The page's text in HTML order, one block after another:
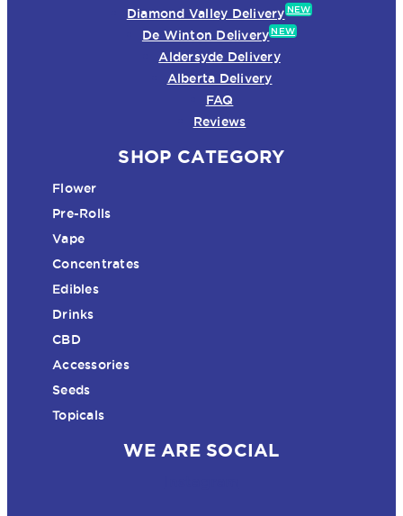
Diamond Valley Delivery NEW
De Winton Delivery NEW
Aldersyde Delivery
Alberta Delivery
FAQ
Reviews
SHOP CATEGORY
Flower
Pre-Rolls
Vape
Concentrates
Edibles
Drinks
CBD
Accessories
Seeds
Topicals
WE ARE SOCIAL